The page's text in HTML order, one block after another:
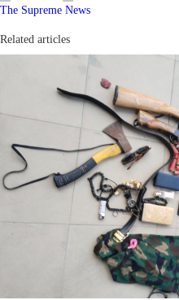
The Supreme News
Related articles